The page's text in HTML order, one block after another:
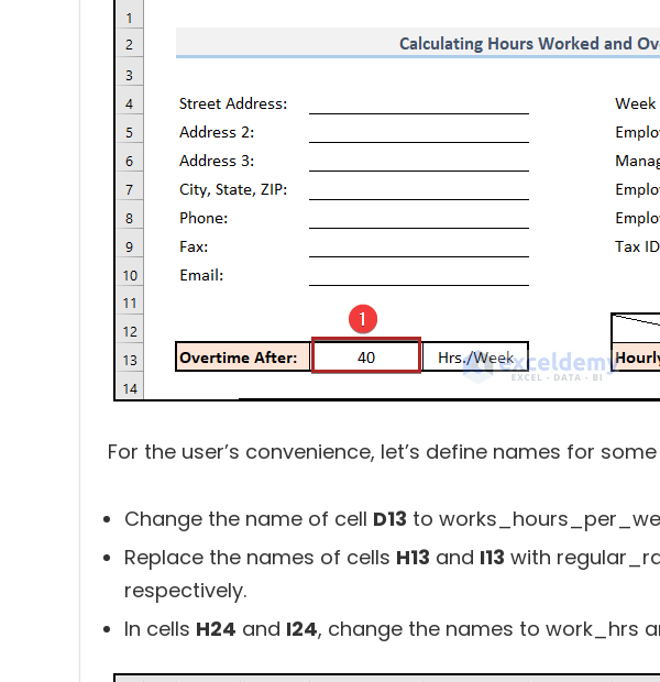
For the user’s convenience, let’s define names for
Change the name of cell D13 to
Replace the names of cells H13 and I13 with
respectively.
In cells H24 and I24, change the names to work_hrs